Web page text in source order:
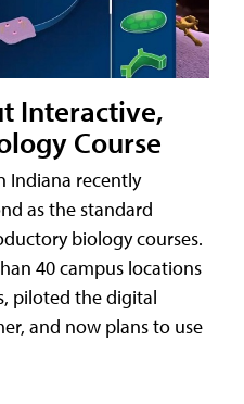
Interactive,
Course
Indiana recently
as the standard
biology courses.
40 campus locations
piloted the digital
and now plans to use